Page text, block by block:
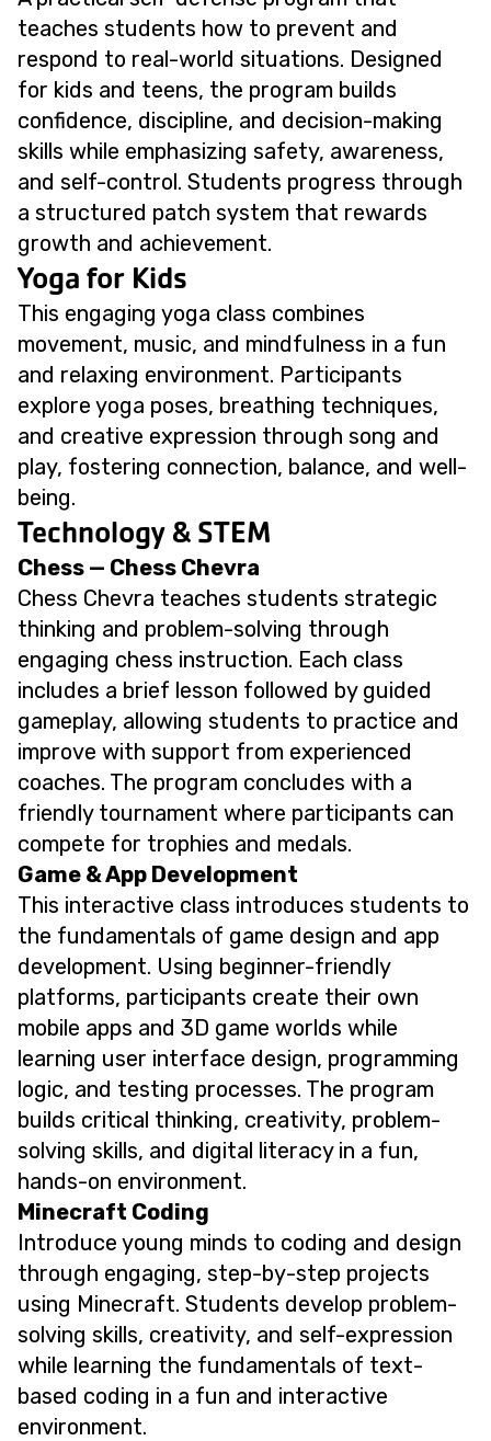
teaches students how to prevent and
respond to real-world situations. Designed
for kids and teens, the program builds
confidence, discipline, and decision-making
skills while emphasizing safety, awareness,
and self-control. Students progress through
a structured patch system that rewards
growth and achievement.
Yoga for Kids
This engaging yoga class combines
movement, music, and mindfulness in a fun
and relaxing environment. Participants
explore yoga poses, breathing techniques,
and creative expression through song and
play, fostering connection, balance, and well-
being.
Technology & STEM
Chess — Chess Chevra
Chess Chevra teaches students strategic
thinking and problem-solving through
engaging chess instruction. Each class
includes a brief lesson followed by guided
gameplay, allowing students to practice and
improve with support from experienced
coaches. The program concludes with a
friendly tournament where participants can
compete for trophies and medals.
Game & App Development
This interactive class introduces students to
the fundamentals of game design and app
development. Using beginner-friendly
platforms, participants create their own
mobile apps and 3D game worlds while
learning user interface design, programming
logic, and testing processes. The program
builds critical thinking, creativity, problem-
solving skills, and digital literacy in a fun,
hands-on environment.
Minecraft Coding
Introduce young minds to coding and design
through engaging, step-by-step projects
using Minecraft. Students develop problem-
solving skills, creativity, and self-expression
while learning the fundamentals of text-
based coding in a fun and interactive
environment.